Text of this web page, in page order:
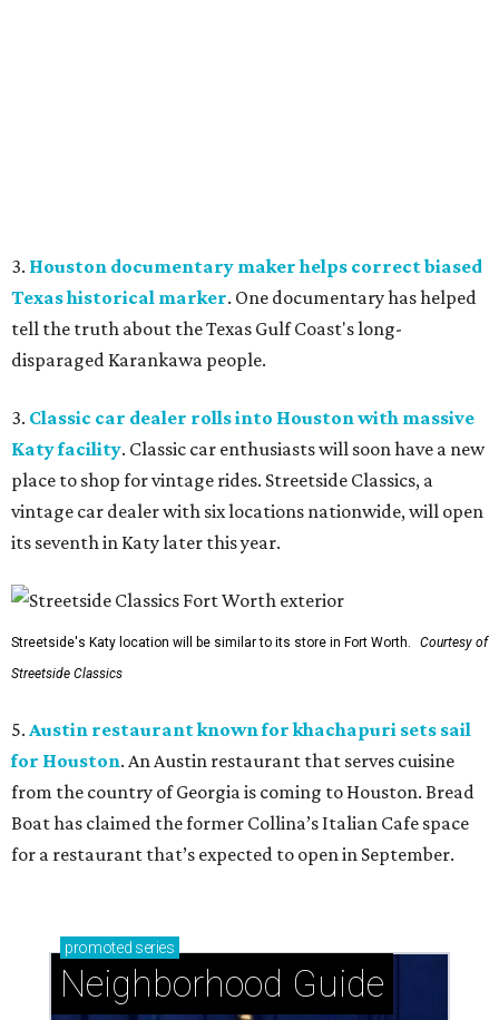
3. Houston documentary maker helps correct biased
Texas historical marker. One documentary has helped
tell the truth about the Texas Gulf Coast's long-
disparaged Karankawa people.
3. Classic car dealer rolls into Houston with massive
Katy facility. Classic car enthusiasts will soon have a new
place to shop for vintage rides. Streetside Classics, a
vintage car dealer with six locations nationwide, will open
its seventh in Katy later this year.
Streetside's Katy location will be similar to its store in Fort Worth.
Courtesy of
Streetside Classics
5. Austin restaurant known for khachapuri sets sail
for Houston. An Austin restaurant that serves cuisine
from the country of Georgia is coming to Houston. Bread
Boat has claimed the former Collina’s Italian Cafe space
for a restaurant that’s expected to open in September.
promoted series
Neighborhood Guide